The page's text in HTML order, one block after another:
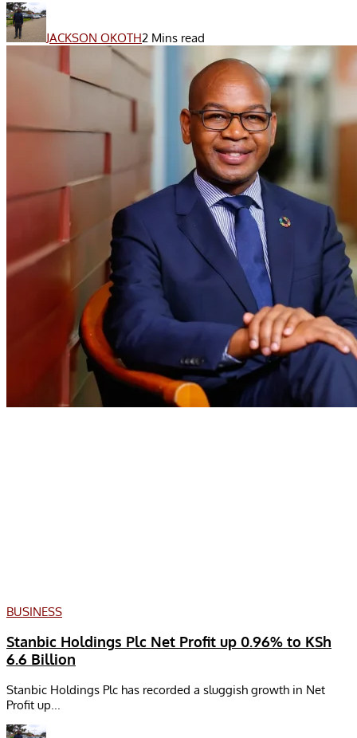
JACKSON OKOTH2 Mins read
BUSINESS
Stanbic Holdings Plc Net Profit up 0.96% to KSh
6.6 Billion
Stanbic Holdings Plc has recorded a sluggish growth in Net
Profit up...